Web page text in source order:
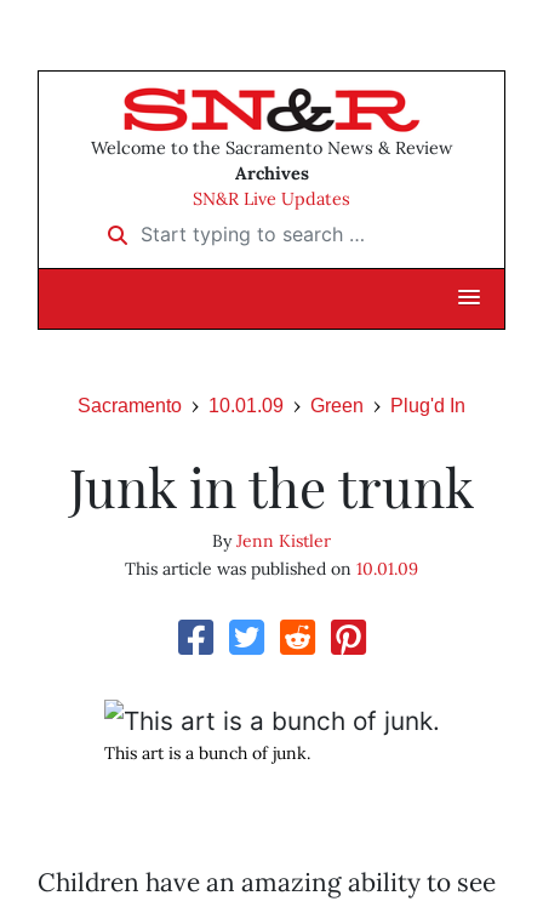
Welcome to the Sacramento News & Review
Archives
SN&R Live Updates
Start typing to search …
Sacramento 10.01.09 Green Plug'd In
Junk in the trunk
ByJenn Kistler
This article was published on 10.01.09
This art is a bunch of junk.
Children have an amazing ability to see